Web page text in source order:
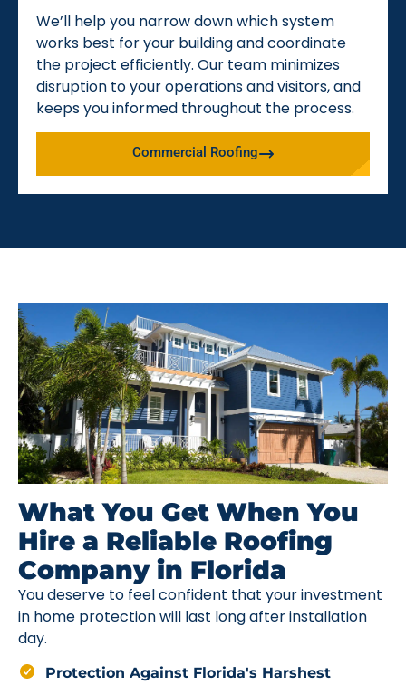
We’ll help you narrow down which system
works best for your building and coordinate
the project efficiently. Our team minimizes
disruption to your operations and visitors, and
keeps you informed throughout the process.
Commercial Roofing
What You Get When You
Hire a Reliable Roofing
Company in Florida
You deserve to feel confident that your investment
in home protection will last long after installation
day.
Protection Against Florida's Harshest